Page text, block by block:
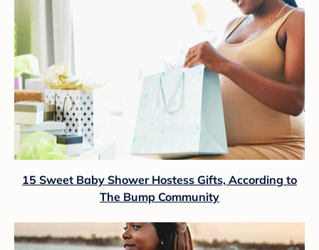
15 Sweet Baby Shower Hostess Gifts, According to
The Bump Community